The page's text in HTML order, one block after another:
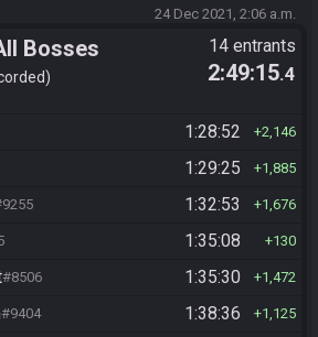
24 Dec 2021, 2:06 a.m.
Bosses 14 entrants
2:49:15.4
1:28:52 2,146
1:29:25 1,885
1:32:53 1,676
1:35:08 130
#8506 1:35:30 1,472
#9404 1:38:36 1,125